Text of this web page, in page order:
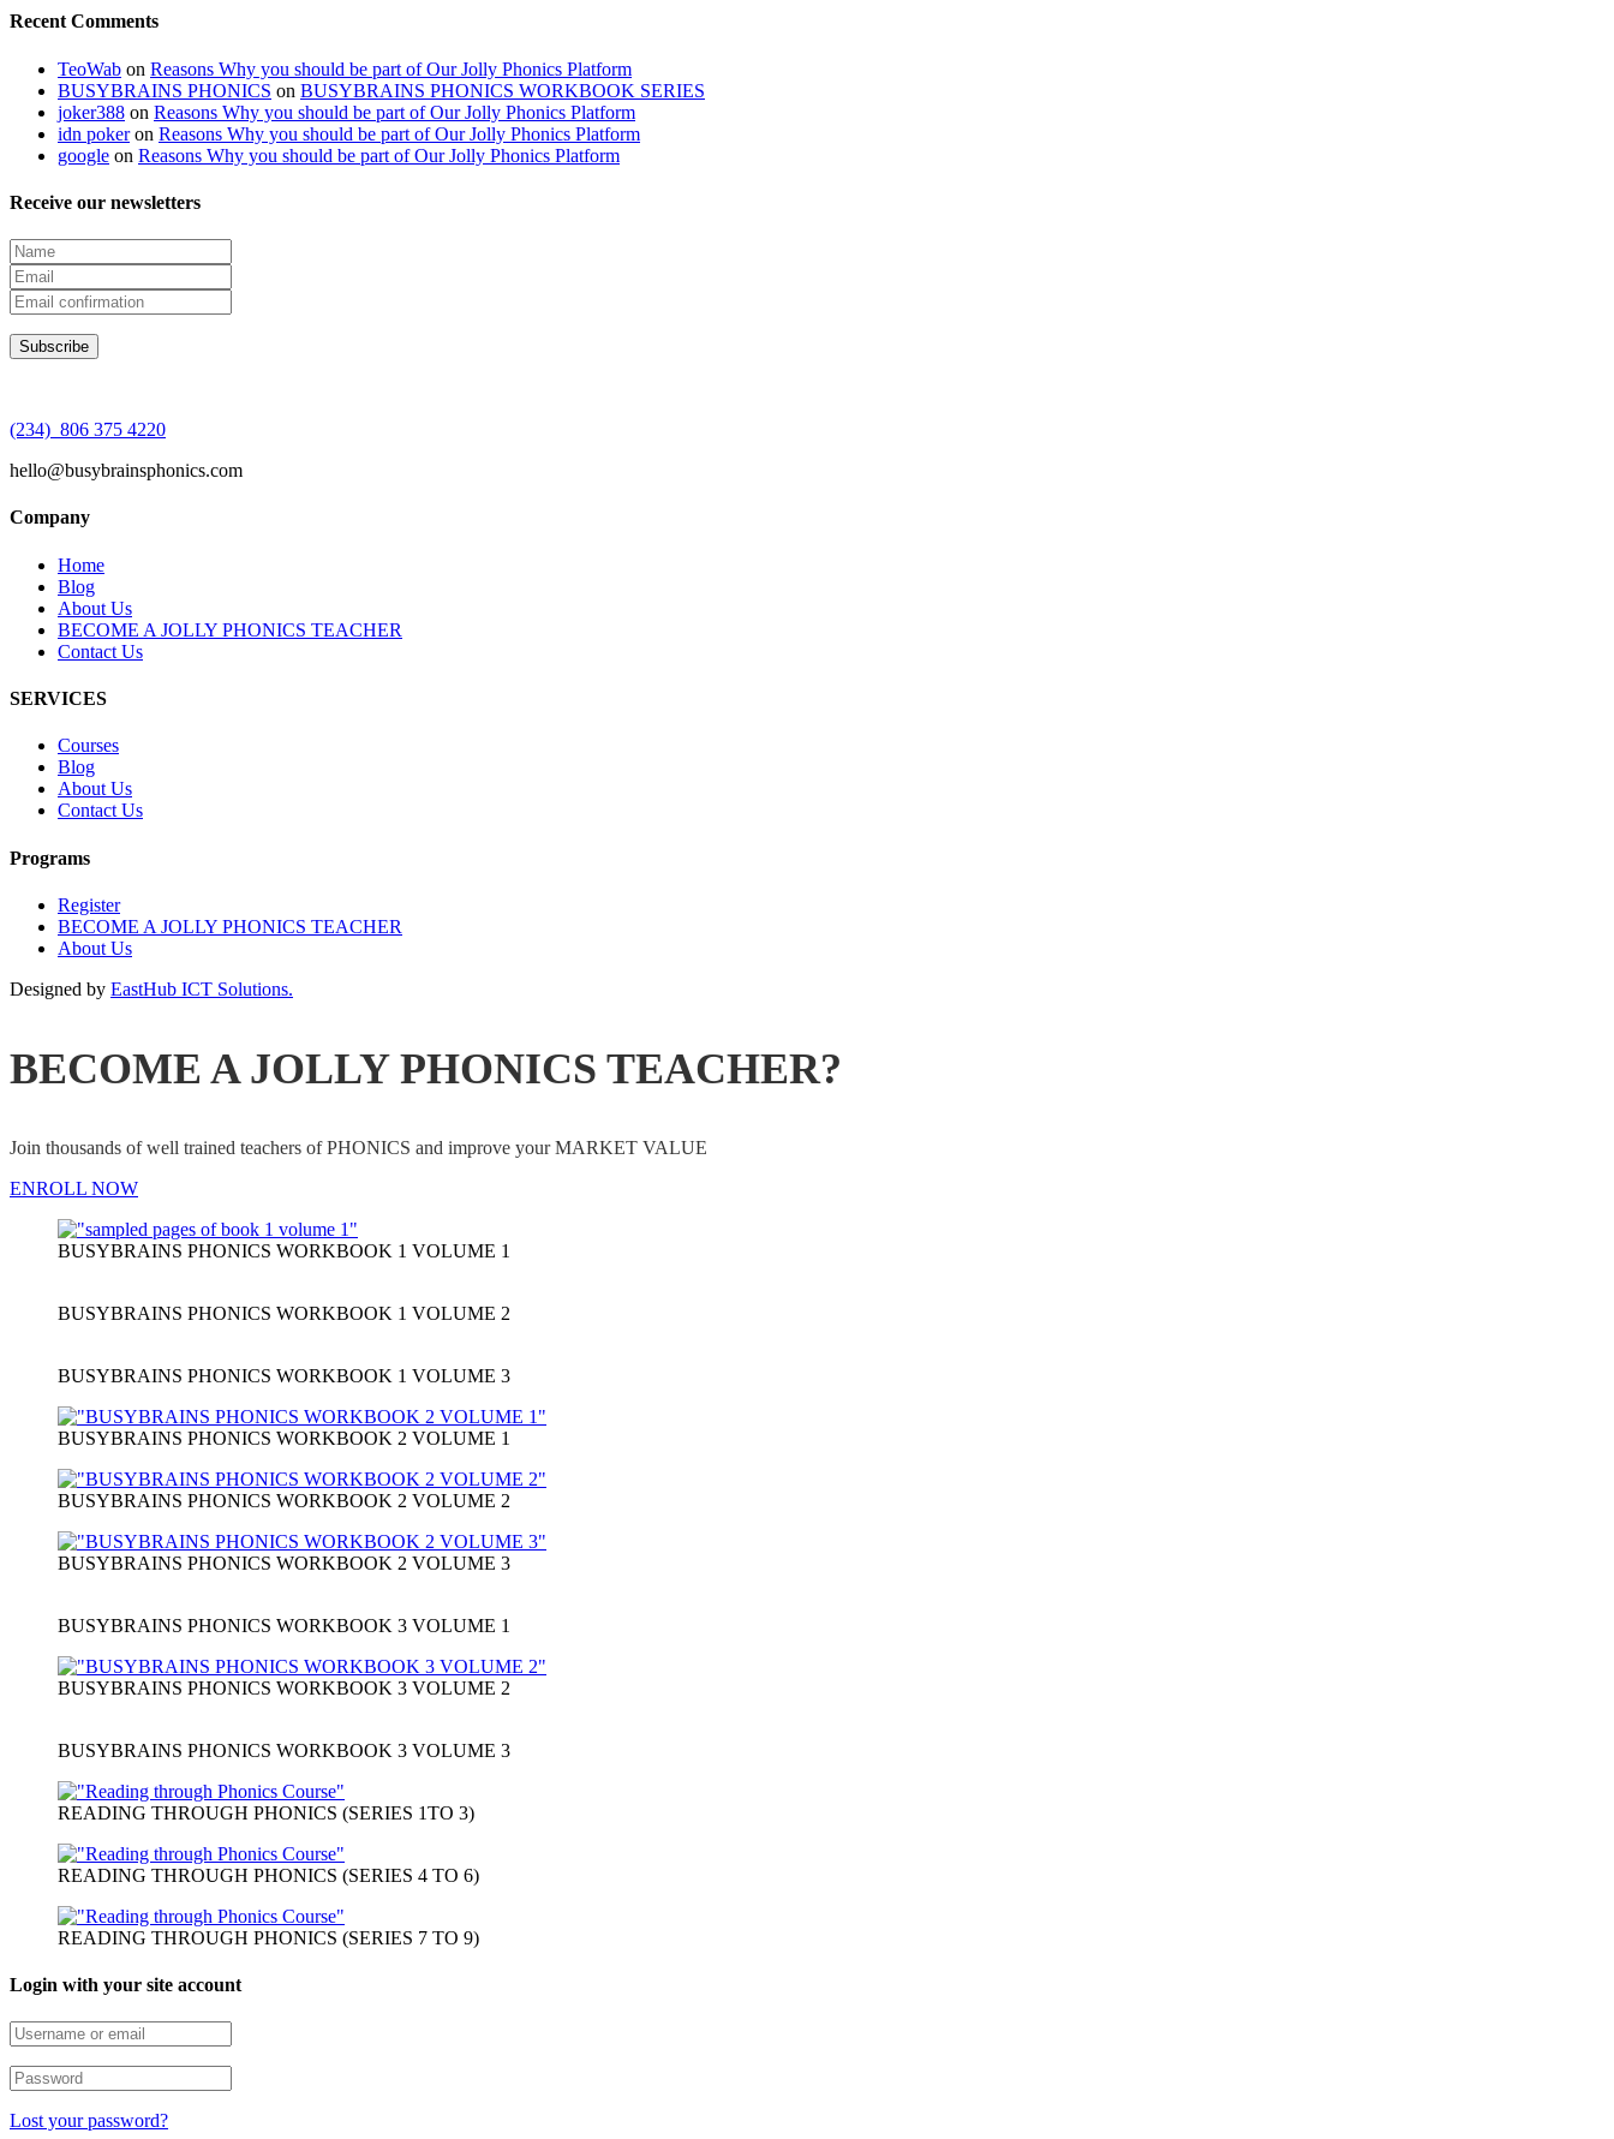
Recent Comments
TeoWab on Reasons Why you should be part of Our Jolly Phonics Platform
BUSYBRAINS PHONICS on BUSYBRAINS PHONICS WORKBOOK SERIES
joker388 on Reasons Why you should be part of Our Jolly Phonics Platform
idn pokeron Reasons Why you should be part of Our Jolly Phonics Platform
google on Reasons Why you should be part of Our Jolly Phonics Platform
Receive our newsletters
(234) 806 375 4220
hello@busybrainsphonics.com
Company
Home
Blog
About Us
BECOME A JOLLY PHONICS TEACHER
Contact Us
SERVICES
Courses
Blog
About Us
Contact Us
Programs
Register
BECOME A JOLLY PHONICS TEACHER
About Us
Designed by EastHub ICT Solutions.
BECOME A JOLLY PHONICS TEACHER?
Join thousands of well trained teachers of PHONICS and improve your MARKET VALUE
ENROLL NOW
BUSYBRAINS PHONICS WORKBOOK 1 VOLUME 1
BUSYBRAINS PHONICS WORKBOOK 1 VOLUME 2
BUSYBRAINS PHONICS WORKBOOK 1 VOLUME 3
BUSYBRAINS PHONICS WORKBOOK 2 VOLUME 1
BUSYBRAINS PHONICS WORKBOOK 2 VOLUME 2
BUSYBRAINS PHONICS WORKBOOK 2 VOLUME 3
BUSYBRAINS PHONICS WORKBOOK 3 VOLUME 1
BUSYBRAINS PHONICS WORKBOOK 3 VOLUME 2
BUSYBRAINS PHONICS WORKBOOK 3 VOLUME 3
READING THROUGH PHONICS (SERIES 1TO 3)
READING THROUGH PHONICS (SERIES 4 TO 6)
READING THROUGH PHONICS (SERIES 7 TO 9)
Login with your site account
Lost your password?